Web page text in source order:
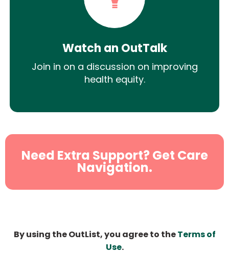
Watch an OutTalk
Join in on a discussion on improving
health equity.
Need Extra Support? Get Care
Navigation.
By using the OutList, you agree to theTerms of
Use.